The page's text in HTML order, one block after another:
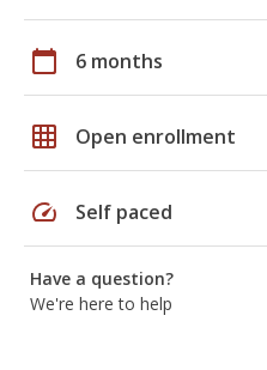
calendar_today 6 months
grid_on Open enrollment
speed Self paced
Have a question?
We're here to help